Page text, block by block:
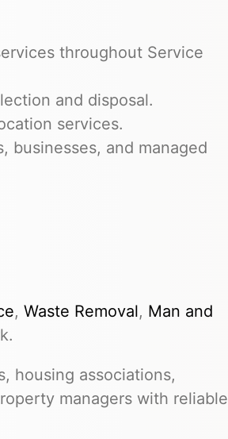
throughout Service
and disposal.
services.
businesses, and managed
, Waste Removal, Man and
housing associations,
managers with reliable